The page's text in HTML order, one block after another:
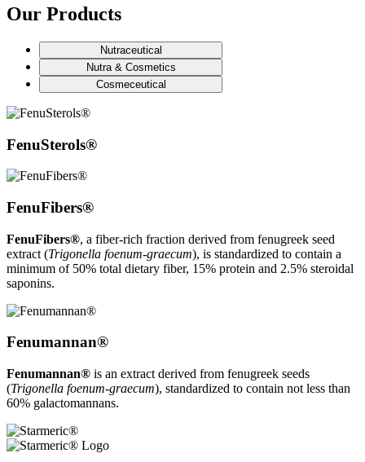
Our Products
Nutraceutical
Nutra & Cosmetics
Cosmeceutical
FenuSterols®
FenuFibers®
FenuFibers®, a fiber-rich fraction derived from fenugreek seed
extract (Trigonella foenum-graecum), is standardized to contain a
minimum of 50% total dietary fiber, 15% protein and 2.5% steroidal
saponins.
Fenumannan®
Fenumannan® is an extract derived from fenugreek seeds
(Trigonella foenum-graecum), standardized to contain not less than
60% galactomannans.